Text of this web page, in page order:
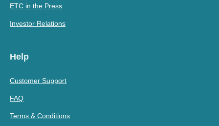
ETC in the Press
Investor Relations
Help
Customer Support
FAQ
Terms & Conditions